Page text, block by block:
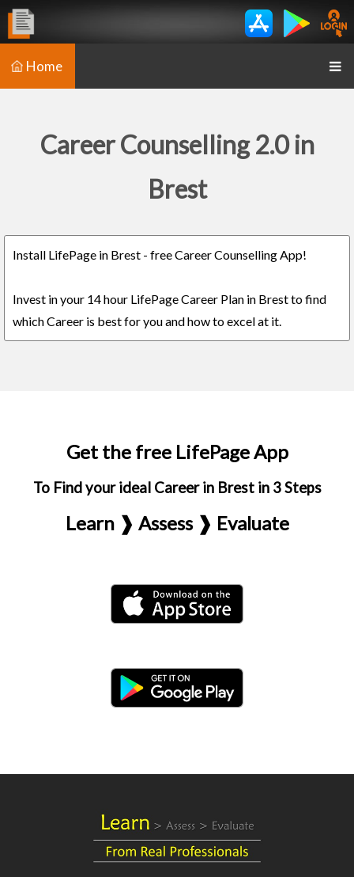
Home
Career Counselling 2.0 in
Brest
Install LifePage in Brest - free Career Counselling App!
Invest in your 14 hour LifePage Career Plan in Brest to find
which Career is best for you and how to excel at it.
Get the free LifePage App
To Find your ideal Career in Brest in 3 Steps
Learn ❱ Assess ❱ Evaluate